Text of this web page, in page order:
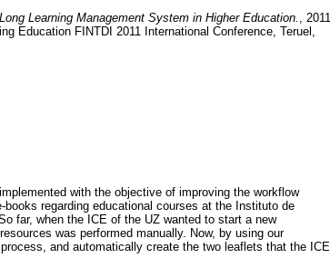
Learning Management System in Higher Education.
, 2011
Education FINTDI 2011 International Conference, Teruel,
with the objective of improving the workflow
regarding educational courses at the Instituto de
far, when the ICE of the UZ wanted to start a new
was performed manually. Now, by using our
and automatically create the two leaflets that the ICE